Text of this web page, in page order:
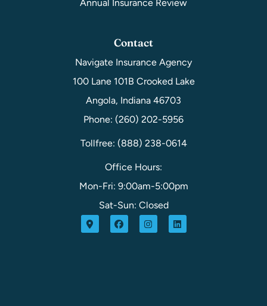
Annual Insurance Review
Contact
Navigate Insurance Agency
100 Lane 101B Crooked Lake
Angola, Indiana 46703
Phone: (260) 202-5956
Tollfree: (888) 238-0614
Office Hours:
Mon-Fri: 9:00am-5:00pm
Sat-Sun: Closed